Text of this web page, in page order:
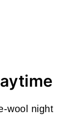
wool night